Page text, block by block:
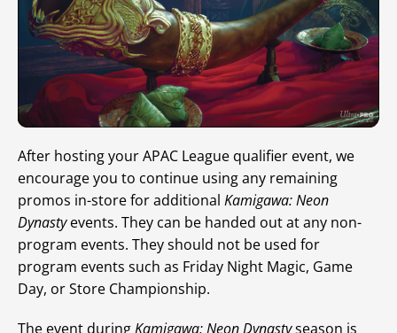
After hosting your APAC League qualifier event, we
encourage you to continue using any remaining
promos in-store for additional Kamigawa: Neon
Dynastyevents. They can be handed out at any non-
program events. They should not be used for
program events such as Friday Night Magic, Game
Day, or Store Championship.
The event during Kamigawa: Neon Dynastyseason is